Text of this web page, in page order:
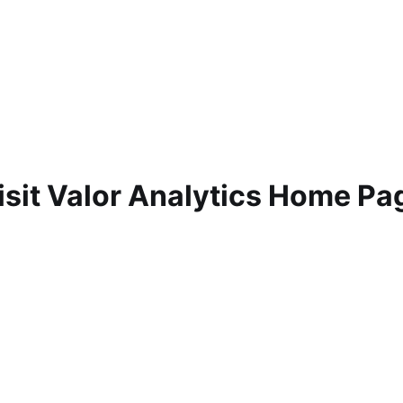
Valor Analytics Home